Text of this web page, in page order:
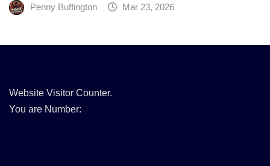
Penny Buffington Mar 23, 2026
Website Visitor Counter.
You are Number: